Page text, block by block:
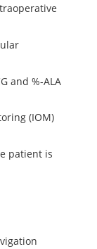
and %-ALA
(IOM)
patient is